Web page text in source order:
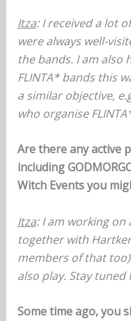
Itza: I received a lot
were always well-
the bands. I am also
FLINTA* bands this
a similar objective,
who organise
Are there any active
including
Witch Events you
Itza: I am working on
together with
members of that
also play. Stay tuned
Some time ago, you